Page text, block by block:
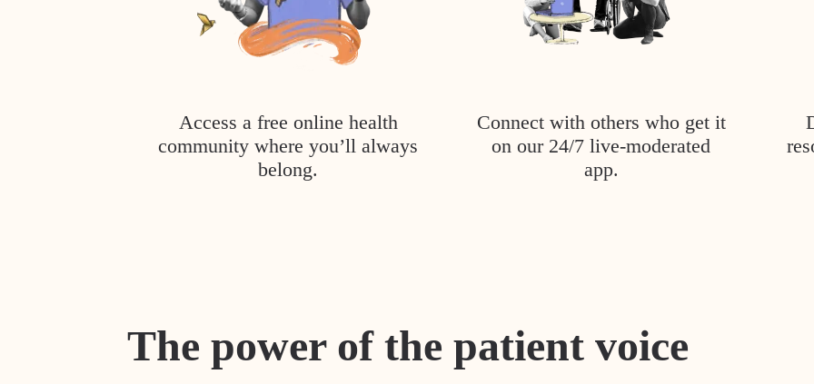
Access a free online health
community where you’ll always
belong.
Connect with others who get it
on our 24/7 live-moderated
app.
The power of the patient voice